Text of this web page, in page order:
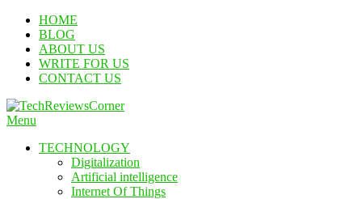
Skip
Content
HOME
BLOG
ABOUT US
WRITE FOR US
CONTACT US
Menu
TECHNOLOGY
Digitalization
Artificial intelligence
Internet Of Things